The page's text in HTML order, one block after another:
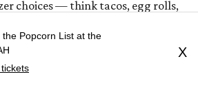
choices — think tacos, egg rolls,
chops, snapper, pastas, and a 12-
butter cake, sweet potato cornbread,
the Popcorn List at the
X